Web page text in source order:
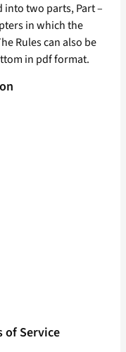
into two parts, Part –
in which the
Rules can also be
in pdf format.
of Service